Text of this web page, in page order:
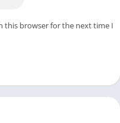
this browser for the next time I